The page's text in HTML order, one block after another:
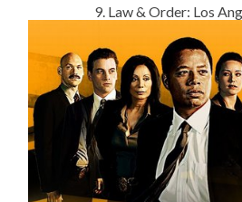
9. Law & Order: Los